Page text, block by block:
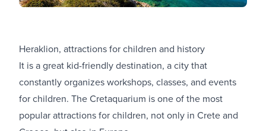
Heraklion, attractions for children and history
It is a great kid-friendly destination, a city that
constantly organizes workshops, classes, and events
for children. The Cretaquarium is one of the most
popular attractions for children, not only in Crete and